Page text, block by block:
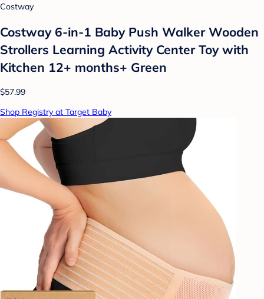
Costway
Costway 6-in-1 Baby Push Walker Wooden
Strollers Learning Activity Center Toy with
Kitchen 12+ months+ Green
$57.99
Shop Registry at Target Baby